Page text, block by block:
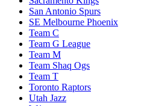
San Antonio Spurs
SE Melbourne Phoenix
Team C
Team G League
Team M
Team Shaq Ogs
Team T
Toronto Raptors
Utah Jazz